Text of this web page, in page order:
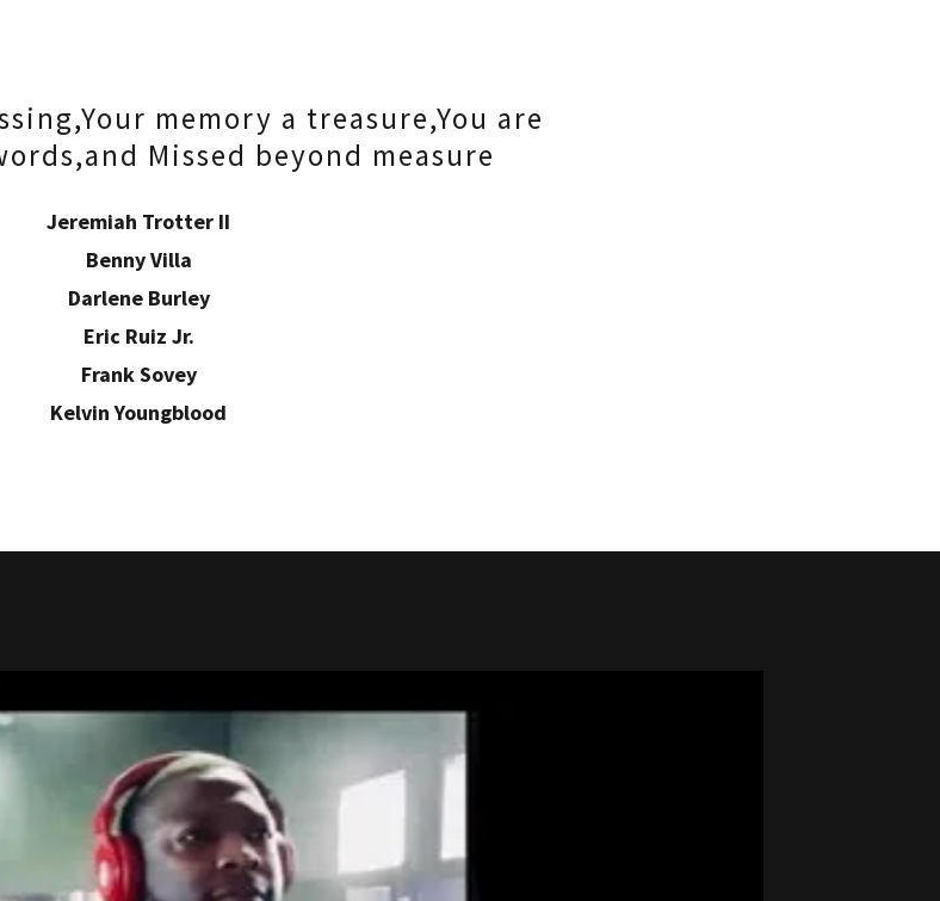
memory a treasure,You are
Missed beyond measure
Jeremiah Trotter II
Benny Villa
Darlene Burley
Eric Ruiz Jr.
Frank Sovey
Kelvin Youngblood